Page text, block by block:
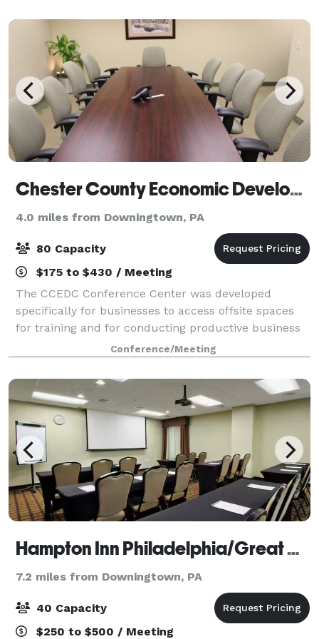
Chester County Economic Development Council
4.0 miles from Downingtown, PA
80 Capacity
$175 to $430 / Meeting
The CCEDC Conference Center was developed
specifically for businesses to access offsite spaces
for training and for conducting productive business
meetings. The center offers state of the art
technology in a sophisticated, corporate settin
Conference/Meeting
Hampton Inn Philadelphia/Great Valley/Malvern
7.2 miles from Downingtown, PA
40 Capacity
$250 to $500 / Meeting